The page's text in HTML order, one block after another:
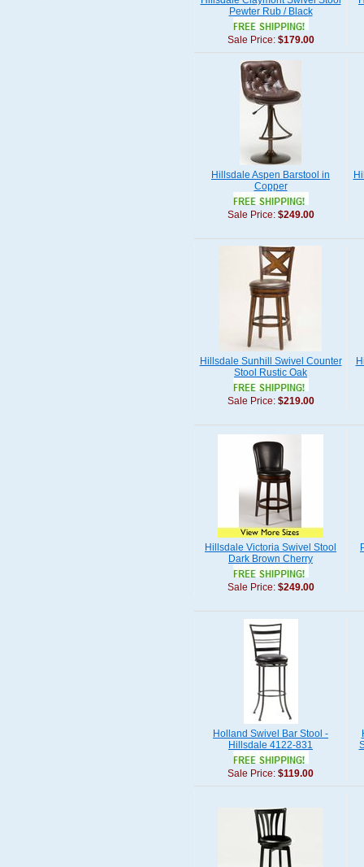
Pewter Rub / Black
Sale Price: $179.00
Hillsdale Aspen Barstool in
Copper
Sale Price: $249.00
Hillsdale Sunhill Swivel Counter
Stool Rustic Oak
Sale Price: $219.00
Hillsdale Victoria Swivel Stool
Dark Brown Cherry
Sale Price: $249.00
Holland Swivel Bar Stool -
Hillsdale 4122-831
Sale Price: $119.00